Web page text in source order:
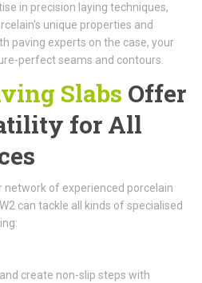
in precision laying techniques,
unique properties and
paving experts on the case, your
perfect seams and contours.
Slabs Offer
for All
network of experienced porcelain
can tackle all kinds of specialised
create non-slip steps with